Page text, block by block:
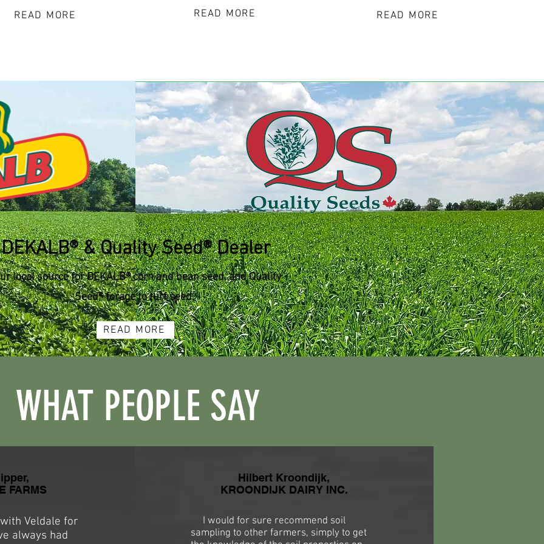
READ MORE READ MORE READ MORE
DEKALB® & Quality Seed® Dealer
local source for DEKALB® corn and bean seed, and Quality
Seed® forage to turf seed.
READ MORE
WHAT PEOPLE SAY
FARMS
Veldale for
always had
Hilbert Kroondijk,
KROONDIJK DAIRY INC.
I would for sure recommend soil
sampling to other farmers, simply to get